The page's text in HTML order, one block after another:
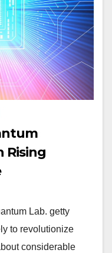
Rising
Lab. getty
to revolutionize
considerable